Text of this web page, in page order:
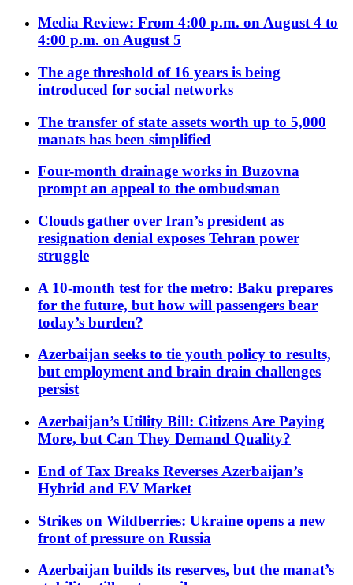
Media Review: From 4:00 p.m. on August 4 to
4:00 p.m. on August 5
The age threshold of 16 years is being
introduced for social networks
The transfer of state assets worth up to 5,000
manats has been simplified
Four-month drainage works in Buzovna
prompt an appeal to the ombudsman
Clouds gather over Iran’s president as
resignation denial exposes Tehran power
struggle
A 10-month test for the metro: Baku prepares
for the future, but how will passengers bear
today’s burden?
Azerbaijan seeks to tie youth policy to results,
but employment and brain drain challenges
persist
Azerbaijan’s Utility Bill: Citizens Are Paying
More, but Can They Demand Quality?
End of Tax Breaks Reverses Azerbaijan’s
Hybrid and EV Market
Strikes on Wildberries: Ukraine opens a new
front of pressure on Russia
Azerbaijan builds its reserves, but the manat’s